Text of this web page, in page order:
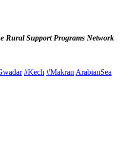
Rural Support Programs Network
#Kech #Makran ArabianSea